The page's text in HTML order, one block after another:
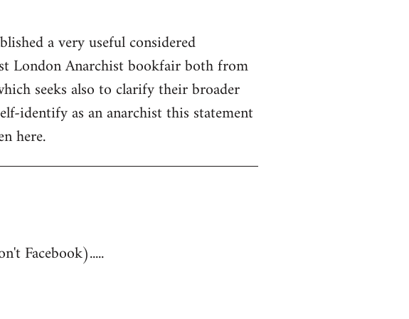
a very useful considered
London Anarchist bookfair both from
seeks also to clarify their broader
identify as an anarchist this statement
here.
Facebook).....